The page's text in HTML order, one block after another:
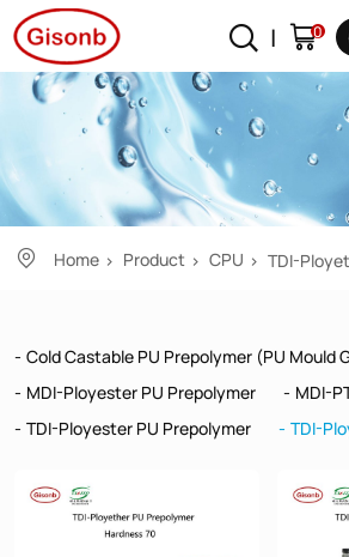
0
TDI-
Ployether
PU
Prepolymer
Home Product CPU TDI-
Cold Castable PU Prepolymer (PU Mould
MDI-Ployester PU Prepolymer
MDI-
TDI-Ployester PU Prepolymer
TDI-